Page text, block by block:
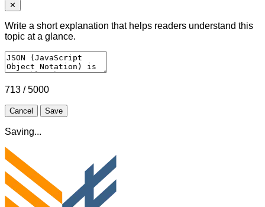
✕
Write a short explanation that helps readers understand this
topic at a glance.
713 / 5000
Cancel Save
Saving...